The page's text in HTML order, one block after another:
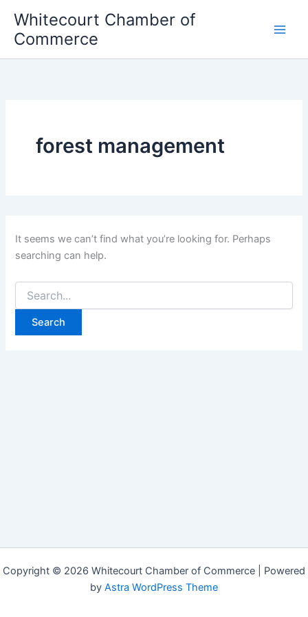
content
Whitecourt Chamber of
Commerce
forest management
It seems we can’t find what you’re looking for. Perhaps
searching can help.
Search
for:
Copyright © 2026 Whitecourt Chamber of Commerce | Powered
by Astra WordPress Theme